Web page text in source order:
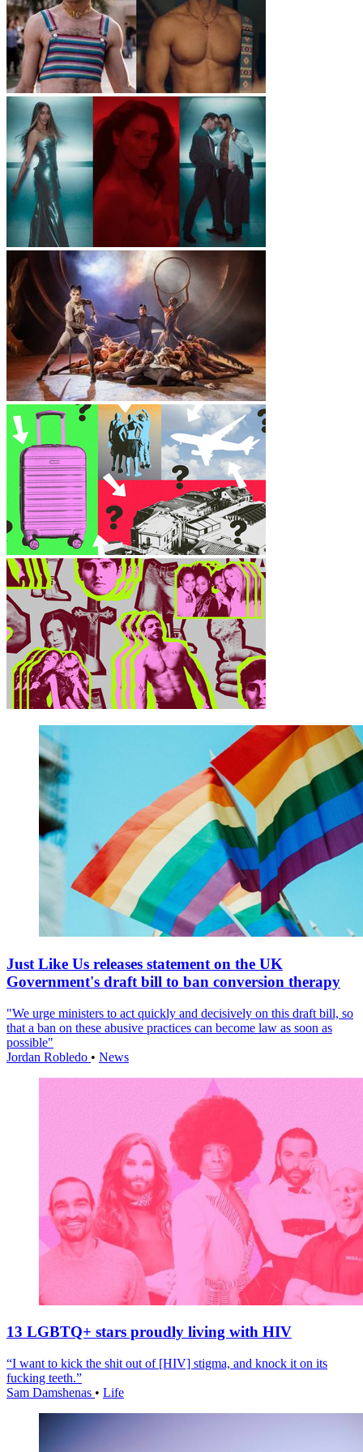
Just Like Us releases statement on the UK
Government's draft bill to ban conversion therapy
"We urge ministers to act quickly and decisively on this draft bill, so
that a ban on these abusive practices can become law as soon as
possible"
Jordan Robledo • News
13 LGBTQ+ stars proudly living with HIV
“I want to kick the shit out of [HIV] stigma, and knock it on its
fucking teeth.”
Sam Damshenas • Life